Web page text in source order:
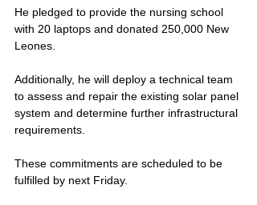
He pledged to provide the nursing school
with 20 laptops and donated 250,000 New
Leones.
Additionally, he will deploy a technical team
to assess and repair the existing solar panel
system and determine further infrastructural
requirements.
These commitments are scheduled to be
fulfilled by next Friday.